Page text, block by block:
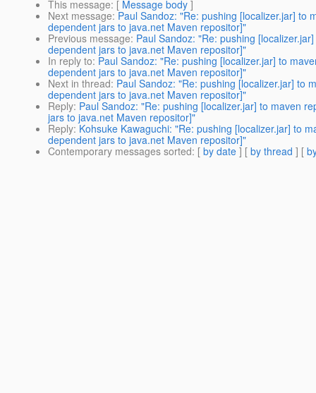
This message: [ Message body ]
Next message: Paul Sandoz: "Re: pushing [localizer.jar] to
dependent jars to java.net Maven repositor]"
Previous message: Paul Sandoz: "Re: pushing
dependent jars to java.net Maven repositor]"
In reply to: Paul Sandoz: "Re: pushing [localizer.jar] to
dependent jars to java.net Maven repositor]"
Next in thread: Paul Sandoz: "Re: pushing [localizer.jar] to
dependent jars to java.net Maven repositor]"
Reply: Paul Sandoz: "Re: pushing [localizer.jar] to maven
jars to java.net Maven repositor]"
Reply: Kohsuke Kawaguchi: "Re: pushing [localizer.jar] to
dependent jars to java.net Maven repositor]"
Contemporary messages sorted: [ by date ] [ by thread ] [